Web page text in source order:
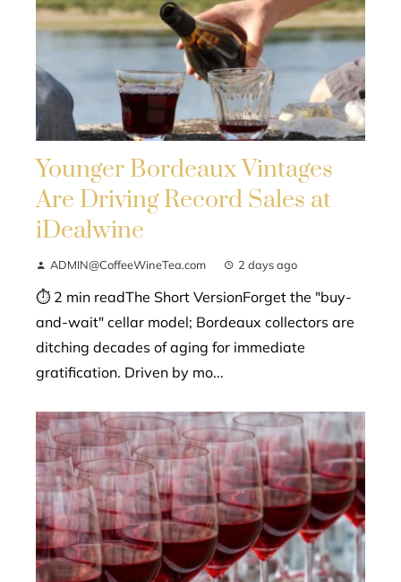
Younger Bordeaux Vintages
Are Driving Record Sales at
iDealwine
ADMIN@CoffeeWineTea.com 2 days ago
⏱ 2 min readThe Short VersionForget the "buy-
and-wait" cellar model; Bordeaux collectors are
ditching decades of aging for immediate
gratification. Driven by mo...